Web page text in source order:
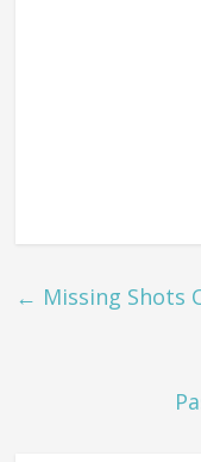
← Missing Shots